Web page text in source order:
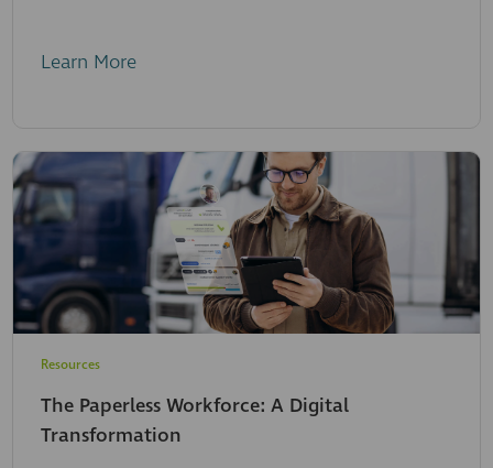
Learn More
Resources
The Paperless Workforce: A Digital
Transformation